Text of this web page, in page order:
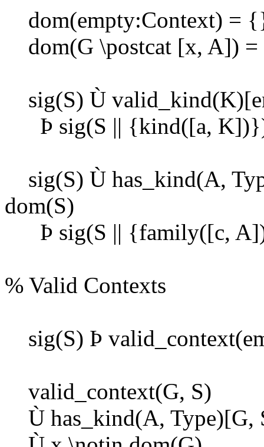
dom(empty:Context) =
dom(G \postcat [x, A]) =
sig(S) Ù
Þ sig(S || {kind([a,
sig(S) Ù has_kind(A,
dom(S)
Þ sig(S || {family([c,
% Valid Contexts
sig(S) Þ
valid_context(G, S)
Ù has_kind(A, Type)[G,